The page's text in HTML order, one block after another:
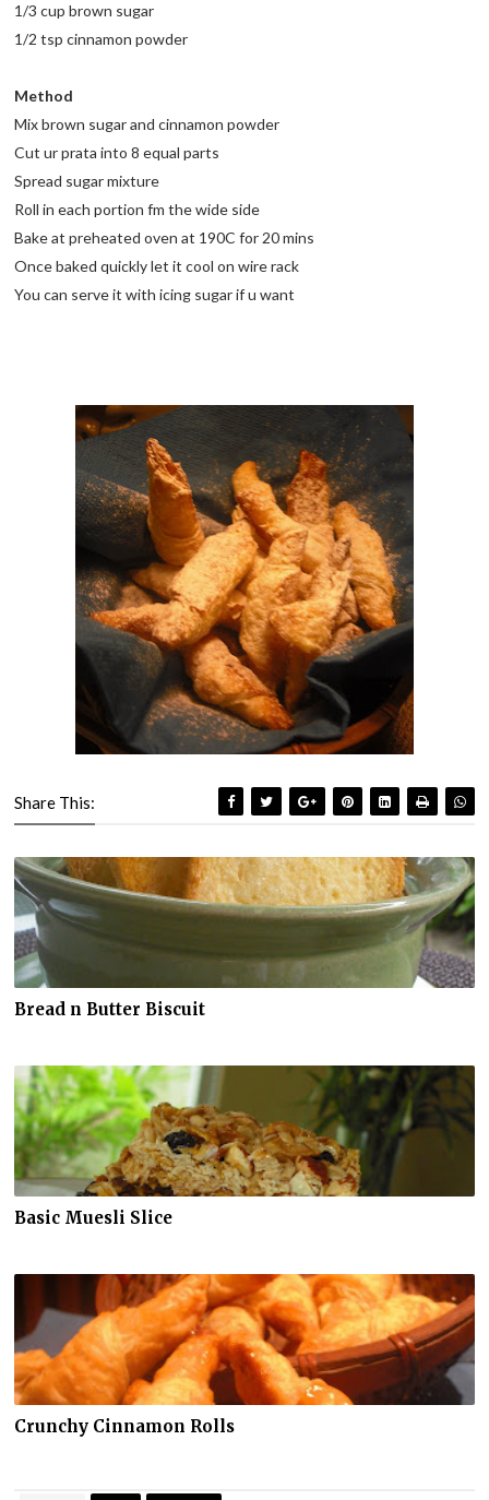
1/3 cup brown sugar
1/2 tsp cinnamon powder
Method
Mix brown sugar and cinnamon powder
Cut ur prata into 8 equal parts
Spread sugar mixture
Roll in each portion fm the wide side
Bake at preheated oven at 190C for 20 mins
Once baked quickly let it cool on wire rack
You can serve it with icing sugar if u want
Share This:
Bread n Butter Biscuit
Basic Muesli Slice
Crunchy Cinnamon Rolls